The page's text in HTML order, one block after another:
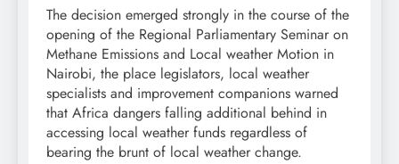
The decision emerged strongly in the course of the
opening of the Regional Parliamentary Seminar on
Methane Emissions and Local weather Motion in
Nairobi, the place legislators, local weather
specialists and improvement companions warned
that Africa dangers falling additional behind in
accessing local weather funds regardless of
bearing the brunt of local weather change.